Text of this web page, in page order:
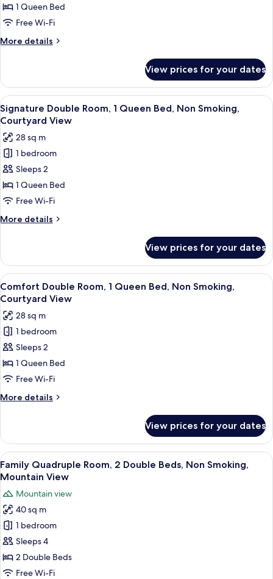
Room,
1
Queen
Bed,
Smoking,
Mountain
View
1 Queen Bed
Free Wi-Fi
More details
More
Double
Room,
1
Queen
Non
Smoking,
Mountain
View
View prices for your dates
View
all
photos
for
Signature
Double
Room,
1
Queen
Bed,
Smoking,
Courtyard
View
A black sign with white Chinese
11
Signature Double Room, 1 Queen Bed, Non Smoking,
Courtyard View
28 sq m
1 bedroom
Sleeps 2
1 Queen Bed
Free Wi-Fi
More details
More
Double
Room,
1
Queen
Non
Smoking,
Courtyard
View
View prices for your dates
View
all
photos
for
Comfort
Double
Room,
1
Queen
Bed,
Smoking,
Courtyard
View
A sign with Chinese characters on a
12
Comfort Double Room, 1 Queen Bed, Non Smoking,
Courtyard View
28 sq m
1 bedroom
Sleeps 2
1 Queen Bed
Free Wi-Fi
More details
More
Double
Room,
1
Queen
Non
Smoking,
Courtyard
View
View prices for your dates
View
all
for
Family
Quadruple
Room,
2
Double
A sign with Chinese characters on a
14
Family Quadruple Room, 2 Double Beds, Non Smoking,
Mountain View
Mountain view
40 sq m
1 bedroom
Sleeps 4
2 Double Beds
Free Wi-Fi